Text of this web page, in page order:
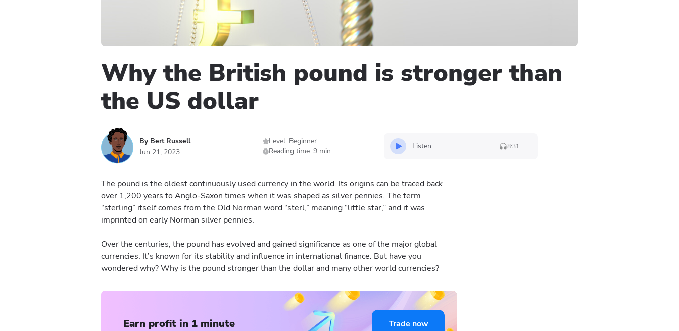
Why the British pound is stronger than
the US dollar
By Bert Russell
Jun 21, 2023
Level: Beginner
Reading time: 9 min
Listen 8:31
The pound is the oldest continuously used currency in the world. Its origins can be traced back
over 1,200 years to Anglo-Saxon times when it was shaped as silver pennies. The term
“sterling” itself comes from the Old Norman word “sterl,” meaning “little star,” and it was
imprinted on early Norman silver pennies.
Over the centuries, the pound has evolved and gained significance as one of the major global
currencies. It’s known for its stability and influence in international finance. But have you
wondered why? Why is the pound stronger than the dollar and many other world currencies?
Earn profit in 1 minute Trade now